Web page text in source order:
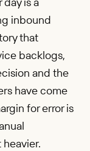
inbound
that
backlogs,
and the
have come
for error is